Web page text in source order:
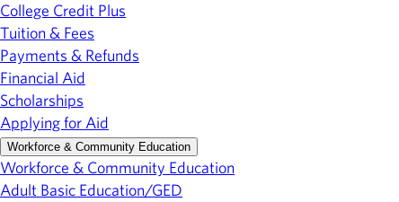
College Credit Plus
Tuition & Fees
Payments & Refunds
Financial Aid
Scholarships
Applying for Aid
Workforce & Community Education
Workforce & Community Education
Adult Basic Education/GED